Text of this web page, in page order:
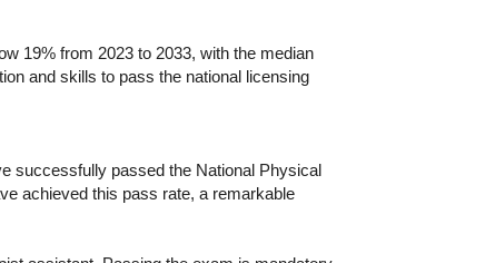
19% from 2023 to 2033, with the median
and skills to pass the national licensing
successfully passed the National Physical
achieved this pass rate, a remarkable